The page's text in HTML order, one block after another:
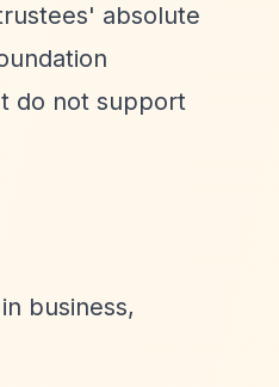
absolute
do not support
business,